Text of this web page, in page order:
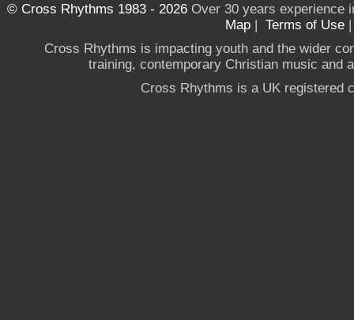
© Cross Rhythms 1983 - 2026Over 30 years experience
Map | Terms of Use
Cross Rhythms is impacting youth and the wider
training, contemporary Christian music and
Cross Rhythms is a UK registered